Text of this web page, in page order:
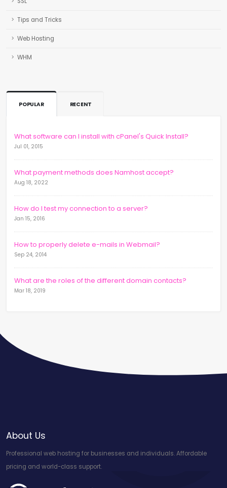
Tips and Tricks
Web Hosting
WHM
POPULAR RECENT
What software can I install with cPanel's Quick Install?
Jul 01, 2015
What payment methods does Namhost accept?
Aug 18, 2022
How do I test my connection to a server?
Jan 15, 2016
How to properly delete e-mails in Webmail?
Sep 24, 2014
What are the roles of the different domain contacts?
Mar 18, 2019
About Us
Professional web hosting for businesses and individuals. Affordable
pricing and world-class support.